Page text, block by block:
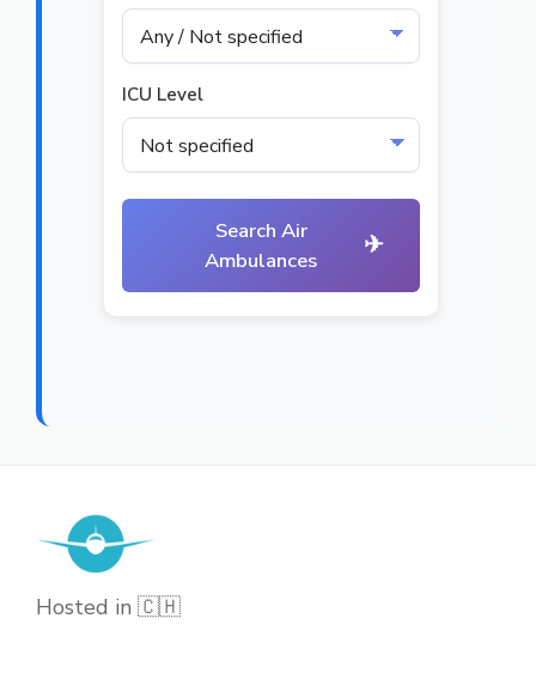
ICU Level
Search Air
Ambulances
✈
Hosted in 🇨🇭